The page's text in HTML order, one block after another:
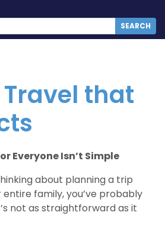
SEARCH
that
Everyone Isn’t Simple
about planning a trip
family, you’ve probably
not as straightforward as it